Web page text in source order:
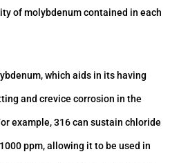
of molybdenum contained in each
which aids in its having
and crevice corrosion in the
example, 316 can sustain chloride
ppm, allowing it to be used in